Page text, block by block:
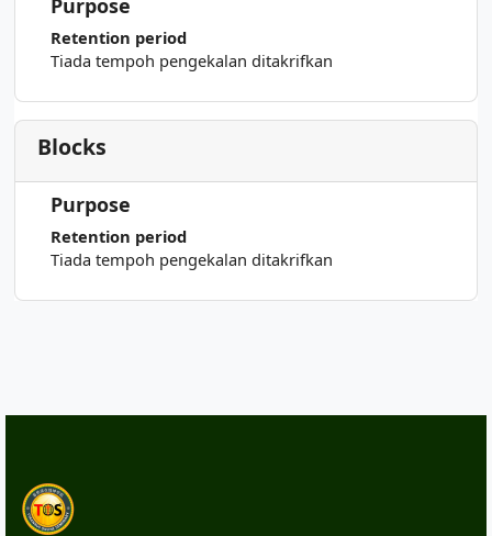
Retention period
Tiada tempoh pengekalan ditakrifkan
Blocks
Purpose
Retention period
Tiada tempoh pengekalan ditakrifkan